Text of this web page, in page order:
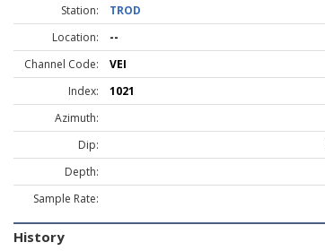
Station:
TROD
Location:
--
Channel Code:
VEI
Index:
1021
Azimuth:
Dip:
Depth:
Sample Rate:
History